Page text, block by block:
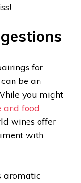
for
be an
you might
and food
wines offer
with
aromatic